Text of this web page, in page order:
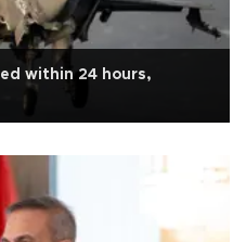
within 24 hours,